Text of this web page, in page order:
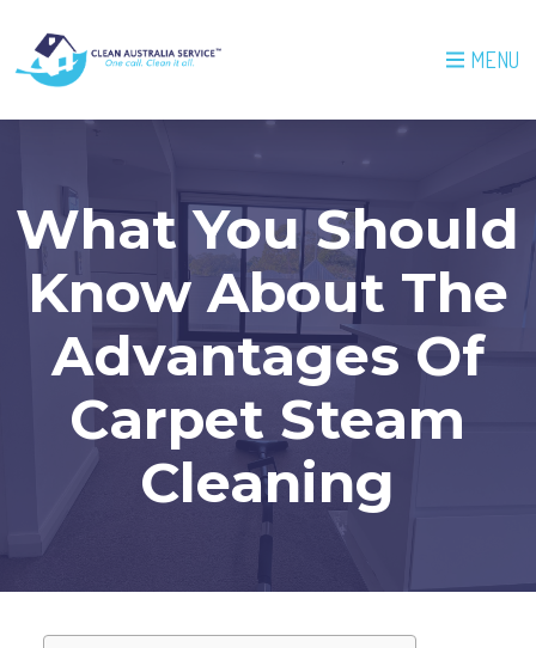
MENU
What You Should
Know About The
Advantages Of
Carpet Steam
Cleaning